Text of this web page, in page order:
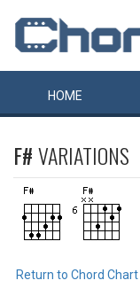
HOME
F#VARIATIONS
Return to Chord Chart